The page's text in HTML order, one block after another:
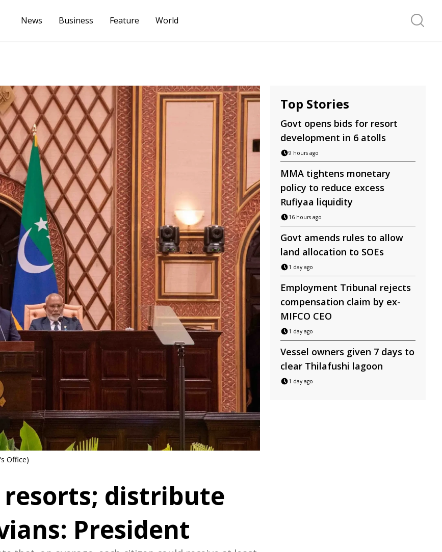
News Business Feature World Search
Office)
resorts; distribute
President
Top Stories
Govt opens bids for resort
development in 6 atolls
9 hours ago
MMA tightens monetary
policy to reduce excess
Rufiyaa liquidity
16 hours ago
Govt amends rules to allow
land allocation to SOEs
1 day ago
Employment Tribunal rejects
compensation claim by ex-
MIFCO CEO
1 day ago
Vessel owners given 7 days to
clear Thilafushi lagoon
1 day ago